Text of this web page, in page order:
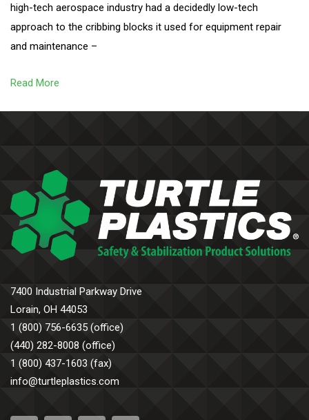
high-tech aerospace industry had a decidedly low-tech
approach to the cribbing blocks it used for equipment repair
and maintenance –
Read More
7400 Industrial Parkway Drive
Lorain, OH 44053
1 (800) 756-6635 (office)
(440) 282-8008 (office)
1 (800) 437-1603 (fax)
info@turtleplastics.com